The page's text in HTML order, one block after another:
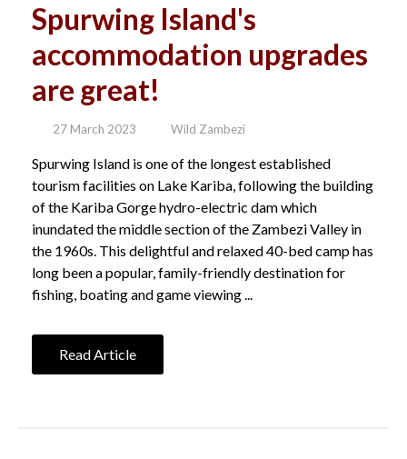
Spurwing Island's
accommodation upgrades
are great!
27 March 2023 Wild Zambezi
Spurwing Island is one of the longest established
tourism facilities on Lake Kariba, following the building
of the Kariba Gorge hydro-electric dam which
inundated the middle section of the Zambezi Valley in
the 1960s. This delightful and relaxed 40-bed camp has
long been a popular, family-friendly destination for
fishing, boating and game viewing ...
Read Article